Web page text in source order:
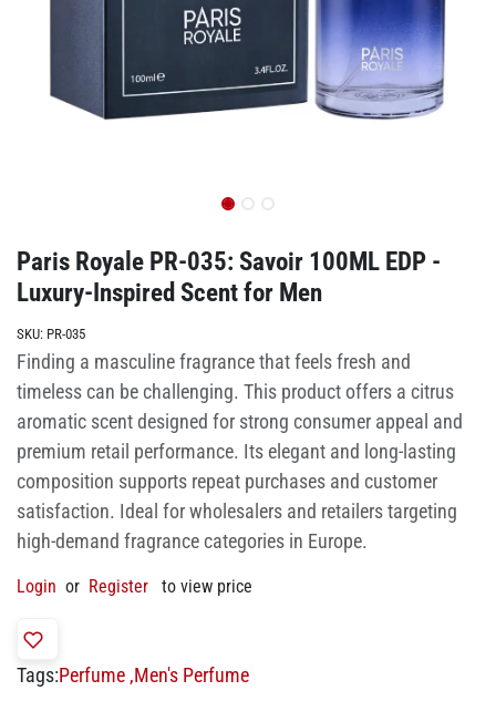
Paris Royale PR-035: Savoir 100ML EDP -
Luxury-Inspired Scent for Men
SKU: PR-035
Finding a masculine fragrance that feels fresh and
timeless can be challenging. This product offers a citrus
aromatic scent designed for strong consumer appeal and
premium retail performance. Its elegant and long-lasting
composition supports repeat purchases and customer
satisfaction. Ideal for wholesalers and retailers targeting
high-demand fragrance categories in Europe.
Login or Register to view price
Tags:Perfume ,Men's Perfume